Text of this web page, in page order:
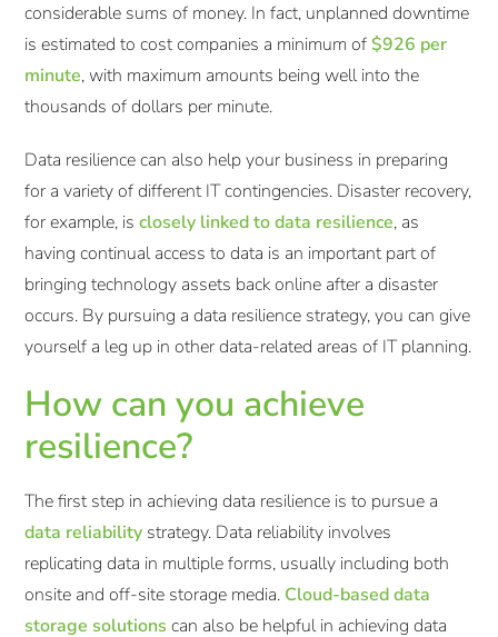
considerable sums of money. In fact, unplanned downtime
is estimated to cost companies a minimum of$926 per
minute, with maximum amounts being well into the
thousands of dollars per minute.
Data resilience can also help your business in preparing
for a variety of different IT contingencies. Disaster recovery,
for example, isclosely linked to data resilience, as
having continual access to data is an important part of
bringing technology assets back online after a disaster
occurs. By pursuing a data resilience strategy, you can give
yourself a leg up in other data-related areas of IT planning.
How can you achieve
resilience?
The first step in achieving data resilience is to pursue a
data reliability strategy. Data reliability involves
replicating data in multiple forms, usually including both
onsite and off-site storage media. Cloud-based data
storage solutions can also be helpful in achieving data